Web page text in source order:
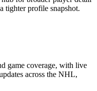
tighter profile snapshot.
game coverage, with live
across the NHL,